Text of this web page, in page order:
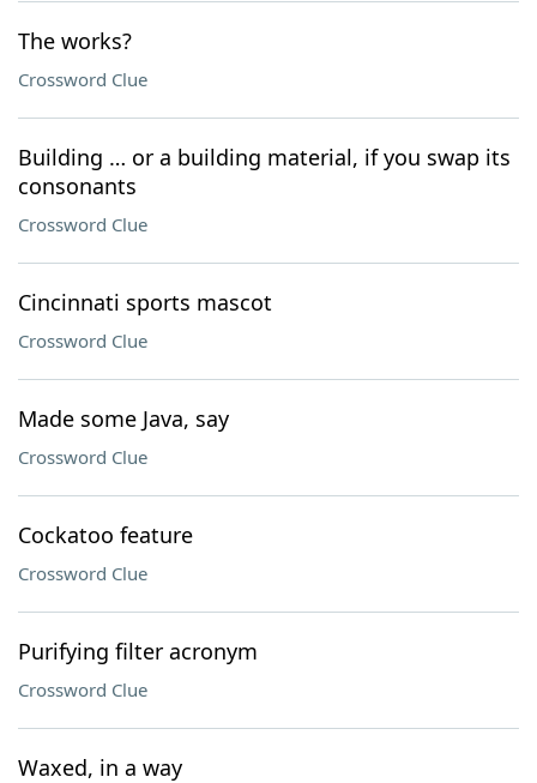
The works?
Crossword Clue
Building … or a building material, if you swap its
consonants
Crossword Clue
Cincinnati sports mascot
Crossword Clue
Made some Java, say
Crossword Clue
Cockatoo feature
Crossword Clue
Purifying filter acronym
Crossword Clue
Waxed, in a way